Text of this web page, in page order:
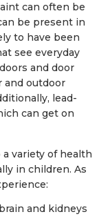
can often be
be present in
to have been
see everyday
and door
and outdoor
lead-
can get on
variety of health
in children. As
and kidneys